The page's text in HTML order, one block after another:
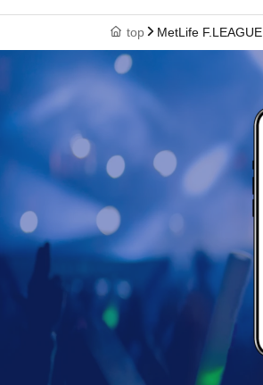
top MetLife